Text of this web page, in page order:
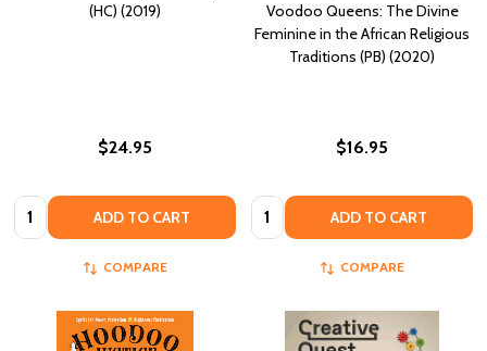
(HC) (2019)
$24.95
Quantity: ADD TO CART
COMPARE
Voodoo Queens: The Divine
Feminine in the African Religious
Traditions (PB) (2020)
$16.95
Quantity: ADD TO CART
COMPARE